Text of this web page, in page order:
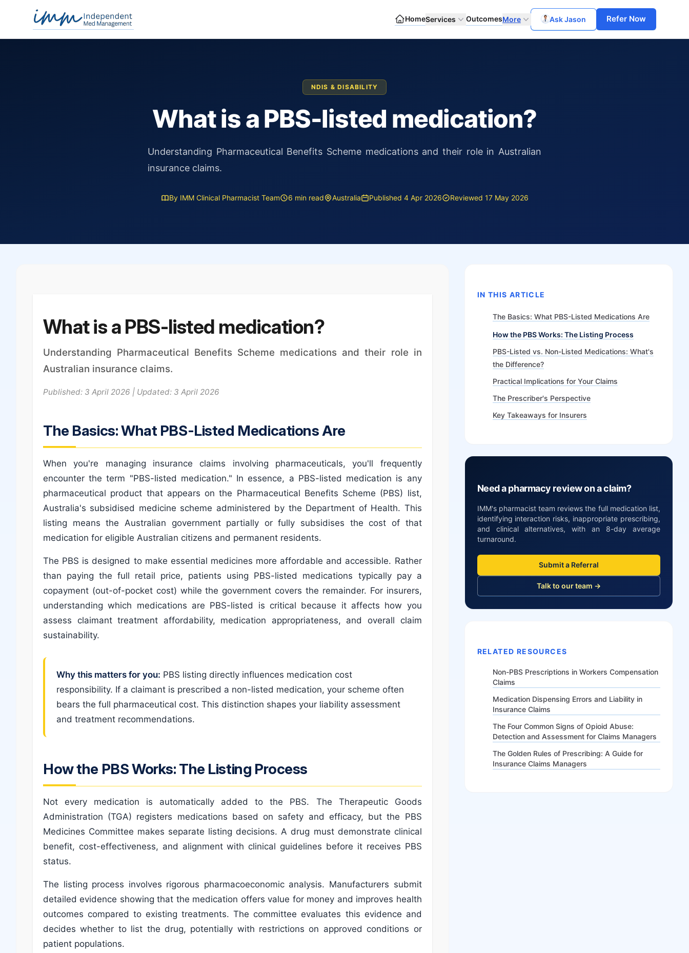
Independent Med Management
HomeServices OutcomesMore Ask Jason Refer Now
NDIS & DISABILITY
What is a PBS-listed medication?
Understanding Pharmaceutical Benefits Scheme medications and their role in Australian
insurance claims.
By IMM Clinical Pharmacist Team 6 min read Australia Published 4 Apr 2026 Reviewed 17 May 2026
What is a PBS-listed medication?
Understanding Pharmaceutical Benefits Scheme medications and their role in
Australian insurance claims.
Published: 3 April 2026 | Updated: 3 April 2026
The Basics: What PBS-Listed Medications Are
When you're managing insurance claims involving pharmaceuticals, you'll frequently
encounter the term "PBS-listed medication." In essence, a PBS-listed medication is any
pharmaceutical product that appears on the Pharmaceutical Benefits Scheme (PBS) list,
Australia's subsidised medicine scheme administered by the Department of Health. This
listing means the Australian government partially or fully subsidises the cost of that
medication for eligible Australian citizens and permanent residents.
The PBS is designed to make essential medicines more affordable and accessible. Rather
than paying the full retail price, patients using PBS-listed medications typically pay a
copayment (out-of-pocket cost) while the government covers the remainder. For insurers,
understanding which medications are PBS-listed is critical because it affects how you
assess claimant treatment affordability, medication appropriateness, and overall claim
sustainability.
Why this matters for you: PBS listing directly influences medication cost
responsibility. If a claimant is prescribed a non-listed medication, your scheme often
bears the full pharmaceutical cost. This distinction shapes your liability assessment
and treatment recommendations.
How the PBS Works: The Listing Process
Not every medication is automatically added to the PBS. The Therapeutic Goods
Administration (TGA) registers medications based on safety and efficacy, but the PBS
Medicines Committee makes separate listing decisions. A drug must demonstrate clinical
benefit, cost-effectiveness, and alignment with clinical guidelines before it receives PBS
status.
The listing process involves rigorous pharmacoeconomic analysis. Manufacturers submit
detailed evidence showing that the medication offers value for money and improves health
outcomes compared to existing treatments. The committee evaluates this evidence and
decides whether to list the drug, potentially with restrictions on approved conditions or
patient populations.
IN THIS ARTICLE
The Basics: What PBS-Listed Medications Are
How the PBS Works: The Listing Process
PBS-Listed vs. Non-Listed Medications: What's
the Difference?
Practical Implications for Your Claims
The Prescriber's Perspective
Key Takeaways for Insurers
Need a pharmacy review on a claim?
IMM's pharmacist team reviews the full medication list,
identifying interaction risks, inappropriate prescribing,
and clinical alternatives, with an 8-day average
turnaround.
Submit a Referral
Talk to our team →
RELATED RESOURCES
Non-PBS Prescriptions in Workers Compensation
Claims
Medication Dispensing Errors and Liability in
Insurance Claims
The Four Common Signs of Opioid Abuse:
Detection and Assessment for Claims Managers
The Golden Rules of Prescribing: A Guide for
Insurance Claims Managers